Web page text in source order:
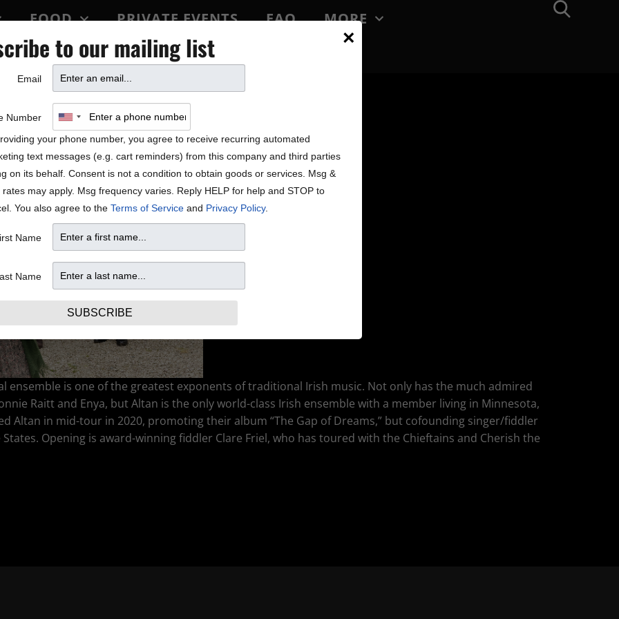
FOOD PRIVATE EVENTS FAQ
MORE
PARTY
ensemble is one of the greatest exponents of traditional Irish music. Not only has the much admired
Raitt and Enya, but Altan is the only world-class Irish ensemble with a member living in Minnesota,
Altan in mid-tour in 2020, promoting their album “The Gap of Dreams,” but cofounding singer/fiddler
Opening is award-winning fiddler Clare Friel, who has toured with the Chieftains and Cherish the
×
to our mailing list
Email
Number
your phone number, you agree to receive recurring automated
text messages (e.g. cart reminders) from this company and third parties
on its behalf. Consent is not a condition to obtain goods or services. Msg &
rates may apply. Msg frequency varies. Reply HELP for help and STOP to
You also agree to the Terms of Service and Privacy Policy.
Name
Name
SUBSCRIBE